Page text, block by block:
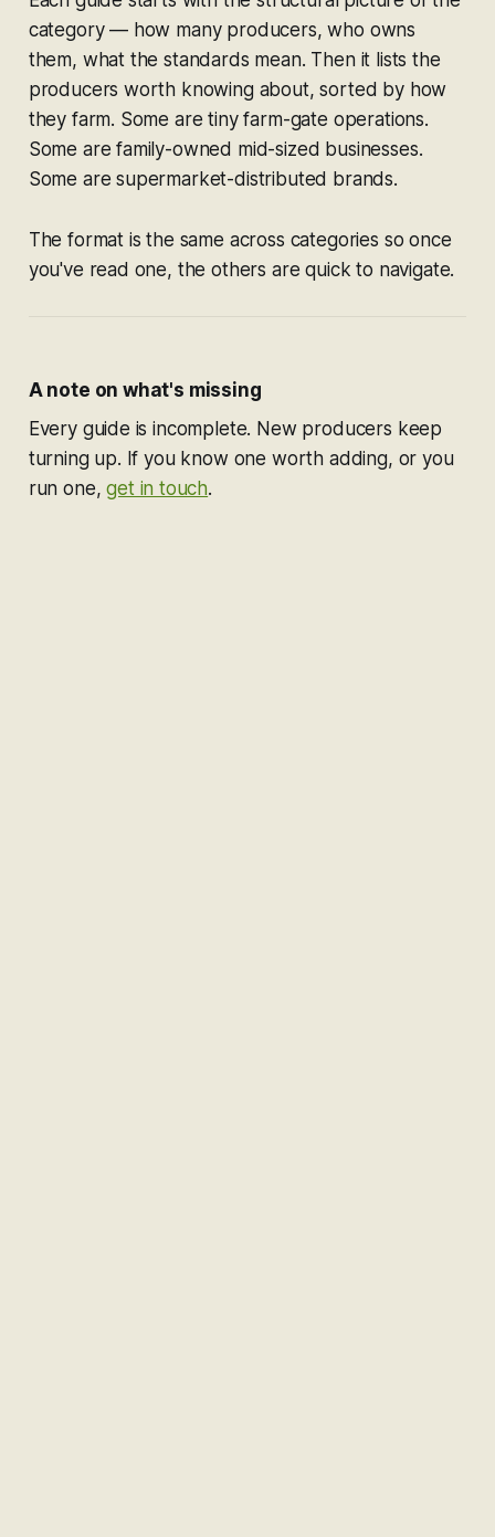
category — how many producers, who owns
them, what the standards mean. Then it lists the
producers worth knowing about, sorted by how
they farm. Some are tiny farm-gate operations.
Some are family-owned mid-sized businesses.
Some are supermarket-distributed brands.
The format is the same across categories so once
you've read one, the others are quick to navigate.
A note on what's missing
Every guide is incomplete. New producers keep
turning up. If you know one worth adding, or you
run one,get in touch.